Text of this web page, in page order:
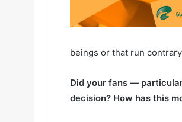
beings or that run
Did your fans —
decision? How has this